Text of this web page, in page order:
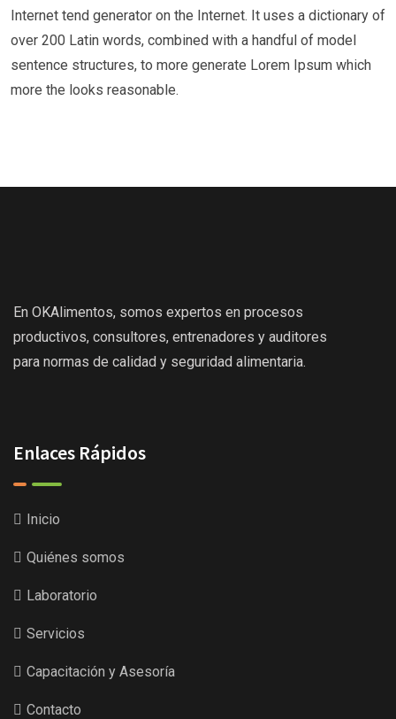
Internet tend generator on the Internet. It uses a dictionary of
over 200 Latin words, combined with a handful of model
sentence structures, to more generate Lorem Ipsum which
more the looks reasonable.
En OKAlimentos, somos expertos en procesos
productivos, consultores, entrenadores y auditores
para normas de calidad y seguridad alimentaria.
Enlaces Rápidos
Inicio
Quiénes somos
Laboratorio
Servicios
Capacitación y Asesoría
Contacto